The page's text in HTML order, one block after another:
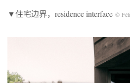
▼住宅边界，residence interface ©